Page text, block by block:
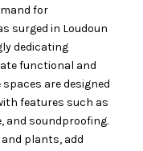
for
surged in Loudoun
dedicating
functional and
are designed
features such as
and soundproofing.
plants, add